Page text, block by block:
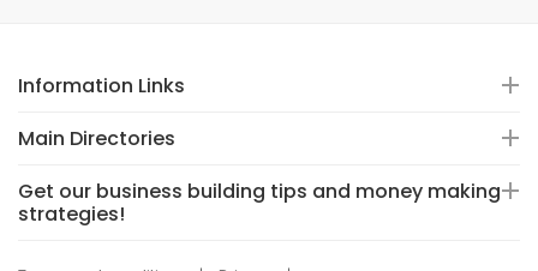
Information Links
Main Directories
Get our business building tips and money making
strategies!